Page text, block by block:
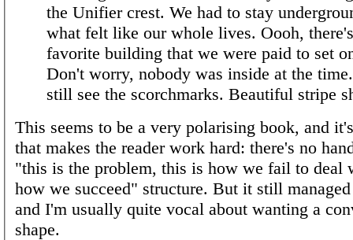
the Unifier crest. We had to stay
what felt like our whole lives. Oooh,
favorite building that we were paid to set
Don't worry, nobody was inside at the
still see the scorchmarks. Beautiful stripe
This seems to be a very polarising book, and
that makes the reader work hard: there's no
"this is the problem, this is how we fail to deal
how we succeed" structure. But it still
and I'm usually quite vocal about wanting a
shape.